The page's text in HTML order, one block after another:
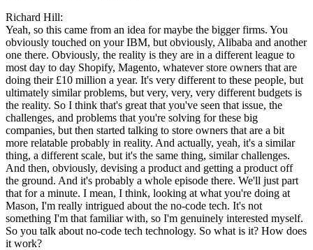
Richard Hill:
Yeah, so this came from an idea for maybe the bigger firms. You
obviously touched on your IBM, but obviously, Alibaba and another
one there. Obviously, the reality is they are in a different league to
most day to day Shopify, Magento, whatever store owners that are
doing their £10 million a year. It's very different to these people, but
ultimately similar problems, but very, very, very different budgets is
the reality. So I think that's great that you've seen that issue, the
challenges, and problems that you're solving for these big
companies, but then started talking to store owners that are a bit
more relatable probably in reality. And actually, yeah, it's a similar
thing, a different scale, but it's the same thing, similar challenges.
And then, obviously, devising a product and getting a product off
the ground. And it's probably a whole episode there. We'll just part
that for a minute. I mean, I think, looking at what you're doing at
Mason, I'm really intrigued about the no-code tech. It's not
something I'm that familiar with, so I'm genuinely interested myself.
So you talk about no-code tech technology. So what is it? How does
it work?